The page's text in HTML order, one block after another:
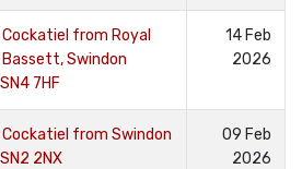
from Royal
Swindon
7HF
14 Feb
2026
Cockatiel from Swindon
2NX
09 Feb
2026